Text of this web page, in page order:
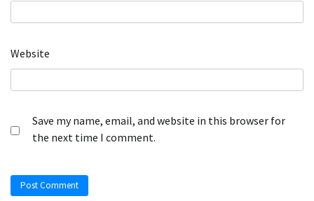
Website
Save my name, email, and website in this browser for
the next time I comment.